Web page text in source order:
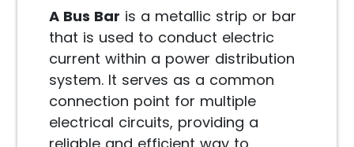
A Bus Bar is a metallic strip or bar
that is used to conduct electric
current within a power distribution
system. It serves as a common
connection point for multiple
electrical circuits, providing a